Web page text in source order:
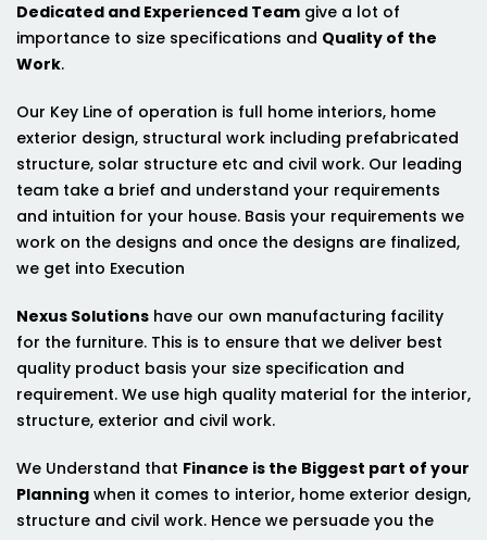
Dedicated and Experienced Team give a lot of
importance to size specifications and Quality of the
Work.
Our Key Line of operation is full home interiors, home
exterior design, structural work including prefabricated
structure, solar structure etc and civil work. Our leading
team take a brief and understand your requirements
and intuition for your house. Basis your requirements we
work on the designs and once the designs are finalized,
we get into Execution
Nexus Solutions have our own manufacturing facility
for the furniture. This is to ensure that we deliver best
quality product basis your size specification and
requirement. We use high quality material for the interior,
structure, exterior and civil work.
We Understand that Finance is the Biggest part of your
Planning when it comes to interior, home exterior design,
structure and civil work. Hence we persuade you the